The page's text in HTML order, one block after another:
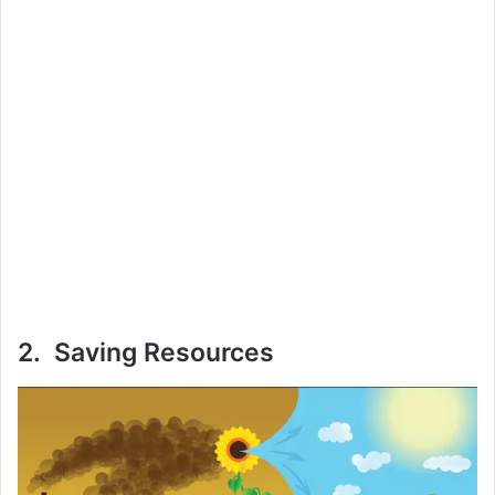
2. Saving Resources